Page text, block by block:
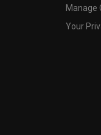
Manage
Your